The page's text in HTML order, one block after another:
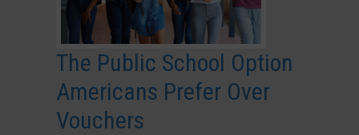
The Public School Option
Americans Prefer Over
Vouchers